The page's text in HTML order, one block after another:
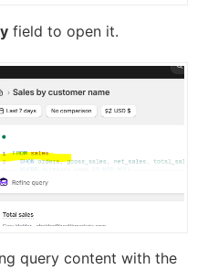
field to open it.
query content with the